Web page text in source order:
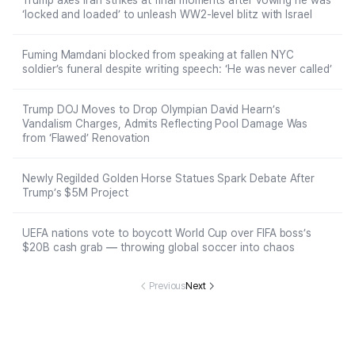
‘locked and loaded’ to unleash WW2-level blitz with Israel
Fuming Mamdani blocked from speaking at fallen NYC
soldier’s funeral despite writing speech: ‘He was never called’
Trump DOJ Moves to Drop Olympian David Hearn’s
Vandalism Charges, Admits Reflecting Pool Damage Was
from ‘Flawed’ Renovation
Newly Regilded Golden Horse Statues Spark Debate After
Trump’s $5M Project
UEFA nations vote to boycott World Cup over FIFA boss’s
$20B cash grab — throwing global soccer into chaos
PreviousNext